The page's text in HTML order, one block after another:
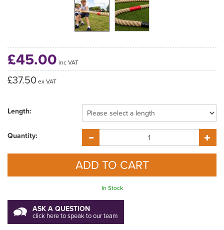
£45.00 inc VAT
£37.50ex VAT
Length:
Quantity:
In Stock
ASK A QUESTION
click here to speak to our team